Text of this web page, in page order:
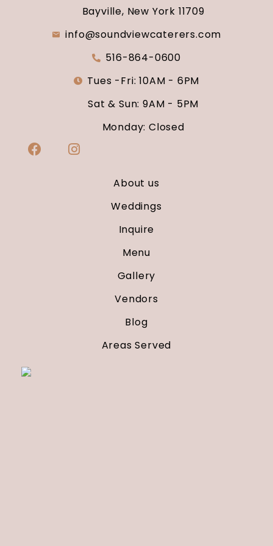
Bayville, New York 11709
info@soundviewcaterers.com
516-864-0600
Tues -Fri: 10AM - 6PM
Sat & Sun: 9AM - 5PM
Monday: Closed
About us
Weddings
Inquire
Menu
Gallery
Vendors
Blog
Areas Served